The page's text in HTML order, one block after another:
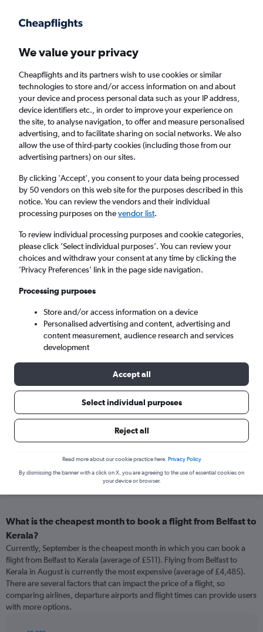
Faster search, more features, fewer ads.
Find flights Airlines FAQs
Cheap flights from Belfast to Kerala
Return 1 adult, Economy, 0 bags
Belfast (BHD)
Kochi (COK)
Sat 5/9 - Sat 12/9
Search
Cheapflights Insights
Everything you need to know about your flight from Belfast to Kerala
What is the cheapest month to book a flight from Belfast to
Kerala?
Currently, September is the cheapest month in which you can book a
flight from Belfast to Kerala (average of £511). Flying from Belfast to
Kerala in August is currently the most expensive (average of £4,485).
There are several factors that can impact the price of a flight, so
comparing airlines, departure airports and flight times can provide users
with more options.
We value your privacy
Cheapflights and its partners wish to use cookies or similar
technologies to store and/or access information on and about
your device and process personal data such as your IP address,
device identifiers etc., in order to improve your experience on
the site, to analyse navigation, to offer and measure personalised
advertising, and to facilitate sharing on social networks. We also
allow the use of third-party cookies (including those from our
advertising partners) on our sites.
By clicking 'Accept', you consent to your data being processed
by 50 vendors on this web site for the purposes described in this
notice. You can review the vendors and their individual
processing purposes on thevendor list.
To review individual processing purposes and cookie categories,
please click ’Select individual purposes’. You can review your
choices and withdraw your consent at any time by clicking the
’Privacy Preferences’ link in the page side navigation.
Processing purposes
Store and/or access information on a device
Personalised advertising and content, advertising and
content measurement, audience research and services
development
Accept all
Select individual purposes
Reject all
Read more about our cookie practice here. Privacy Policy
By dismissing the banner with a click on X, you are agreeing to the use of essential cookies on
your device or browser.